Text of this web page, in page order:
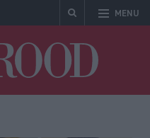
MENU